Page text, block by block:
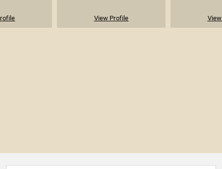
View Profile